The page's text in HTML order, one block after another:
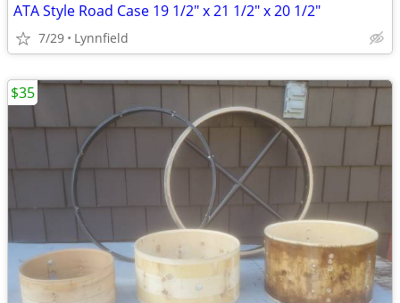
ATA Style Road Case 19 1/2" x 21 1/2" x 20 1/2"
7/29 Lynnfield
$35